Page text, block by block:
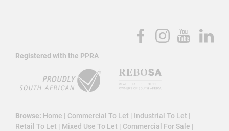
Registered with the PPRA
Browse: Home | Commercial To Let | Industrial To Let |
Retail To Let | Mixed Use To Let | Commercial For Sale |